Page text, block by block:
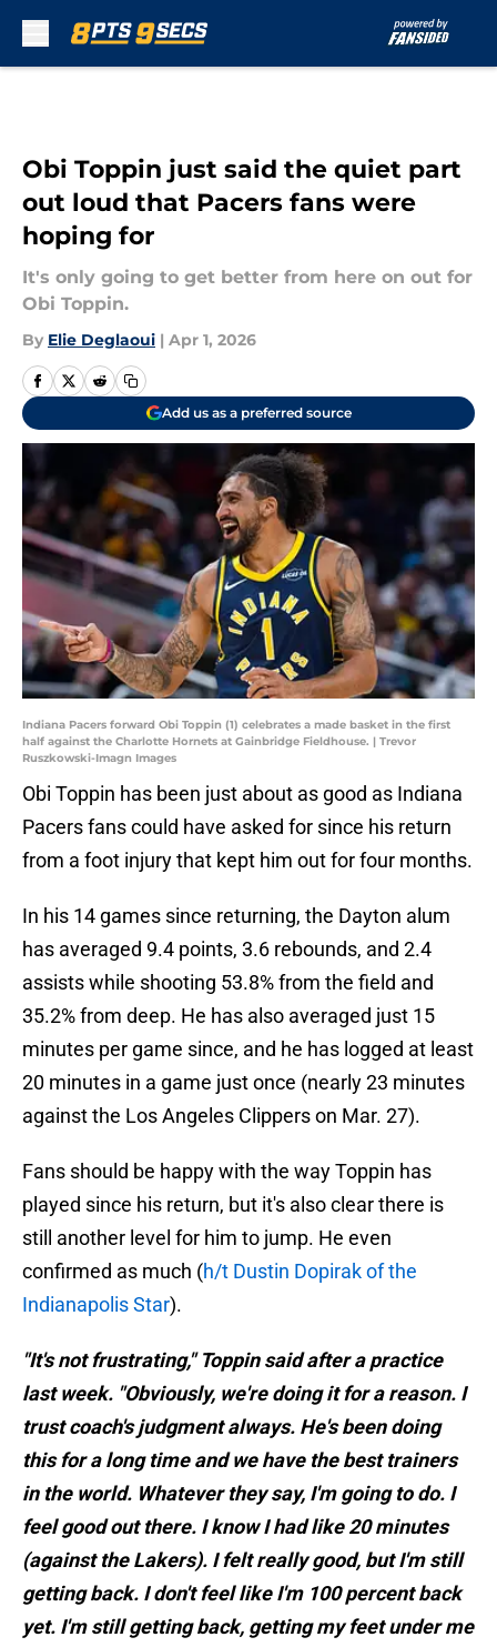
Obi Toppin just said the quiet part
out loud that Pacers fans were
hoping for
It's only going to get better from here on out for
Obi Toppin.
By Elie Deglaoui | Apr 1, 2026
Add us as a preferred source
Indiana Pacers forward Obi Toppin (1) celebrates a made basket in the first
half against the Charlotte Hornets at Gainbridge Fieldhouse. | Trevor
Ruszkowski-Imagn Images
Obi Toppin has been just about as good as Indiana
Pacers fans could have asked for since his return
from a foot injury that kept him out for four months.
In his 14 games since returning, the Dayton alum
has averaged 9.4 points, 3.6 rebounds, and 2.4
assists while shooting 53.8% from the field and
35.2% from deep. He has also averaged just 15
minutes per game since, and he has logged at least
20 minutes in a game just once (nearly 23 minutes
against the Los Angeles Clippers on Mar. 27).
Fans should be happy with the way Toppin has
played since his return, but it's also clear there is
still another level for him to jump. He even
confirmed as much (h/t Dustin Dopirak of the
Indianapolis Star).
"It's not frustrating," Toppin said after a practice
last week. "Obviously, we're doing it for a reason. I
trust coach's judgment always. He's been doing
this for a long time and we have the best trainers
in the world. Whatever they say, I'm going to do. I
feel good out there. I know I had like 20 minutes
(against the Lakers). I felt really good, but I'm still
getting back. I don't feel like I'm 100 percent back
yet. I'm still getting back, getting my feet under me